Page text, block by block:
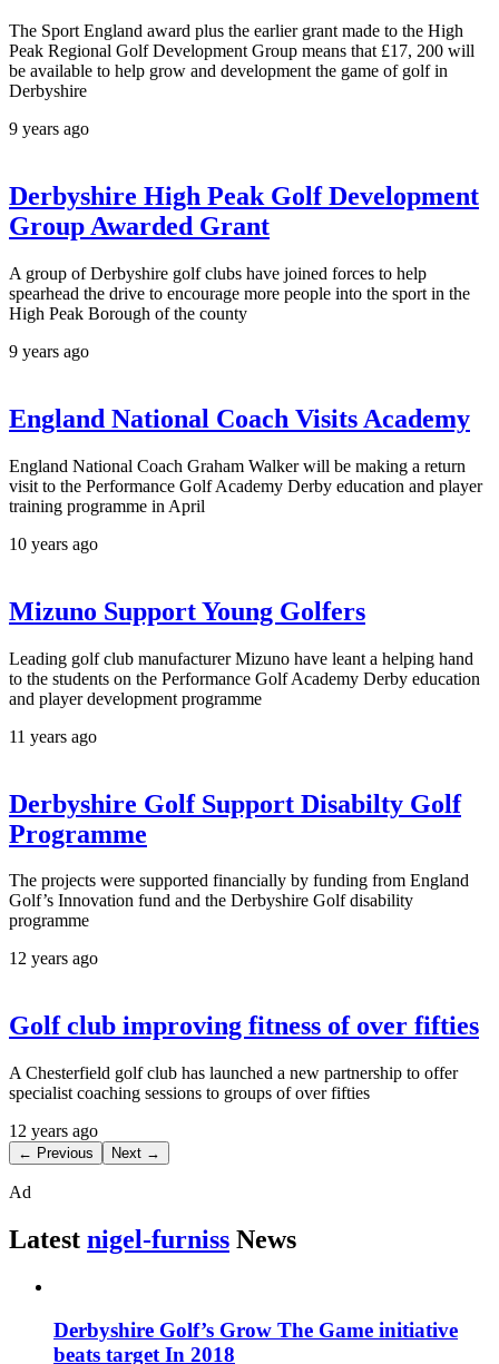
The Sport England award plus the earlier grant made to the High
Peak Regional Golf Development Group means that £17, 200 will
be available to help grow and development the game of golf in
Derbyshire
9 years ago
Derbyshire High Peak Golf Development
Group Awarded Grant
A group of Derbyshire golf clubs have joined forces to help
spearhead the drive to encourage more people into the sport in the
High Peak Borough of the county
9 years ago
England National Coach Visits Academy
England National Coach Graham Walker will be making a return
visit to the Performance Golf Academy Derby education and player
training programme in April
10 years ago
Mizuno Support Young Golfers
Leading golf club manufacturer Mizuno have leant a helping hand
to the students on the Performance Golf Academy Derby education
and player development programme
11 years ago
Derbyshire Golf Support Disabilty Golf
Programme
The projects were supported financially by funding from England
Golf’s Innovation fund and the Derbyshire Golf disability
programme
12 years ago
Golf club improving fitness of over fifties
A Chesterfield golf club has launched a new partnership to offer
specialist coaching sessions to groups of over fifties
12 years ago
← Previous Next →
Ad
Latest nigel-furniss News
Derbyshire Golf’s Grow The Game initiative
beats target In 2018